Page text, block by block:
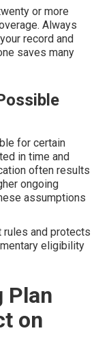
or more
Always
record and
saves many
for certain
in time and
often results
ongoing
assumptions
and protects
eligibility
Plan
on